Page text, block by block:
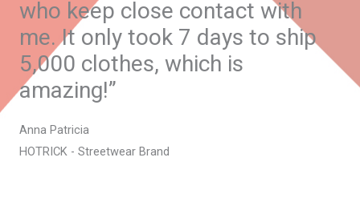
who keep close contact with
me. It only took 7 days to ship
5,000 clothes, which is
amazing!”
Anna Patricia
HOTRICK - Streetwear Brand